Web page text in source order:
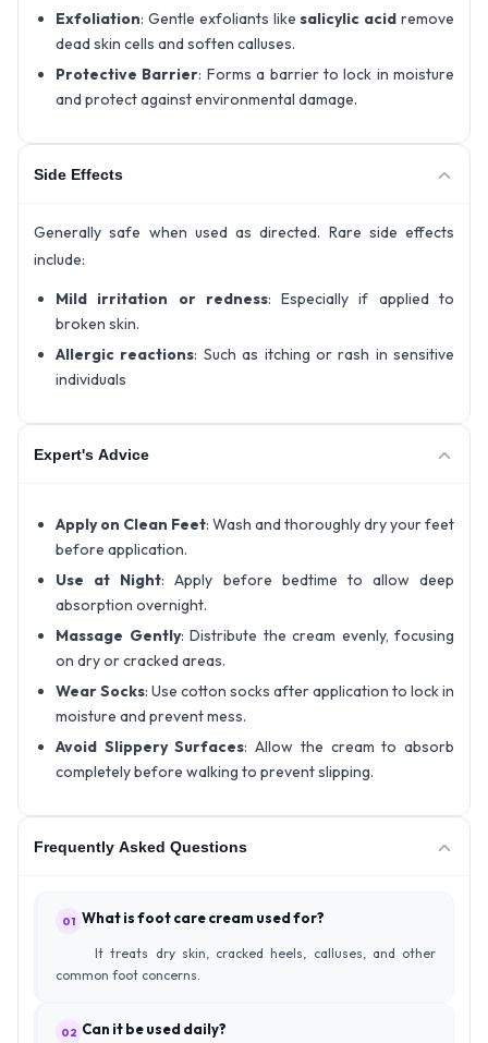
Exfoliation: Gentle exfoliants likesalicylic acid remove
dead skin cells and soften calluses.
Protective Barrier: Forms a barrier to lock in moisture
and protect against environmental damage.
Side Effects
Generally safe when used as directed. Rare side effects
include:
Mild irritation or redness: Especially if applied to
broken skin.
Allergic reactions: Such as itching or rash in sensitive
individuals
Expert's Advice
Apply on Clean Feet: Wash and thoroughly dry your feet
before application.
Use at Night: Apply before bedtime to allow deep
absorption overnight.
Massage Gently: Distribute the cream evenly, focusing
on dry or cracked areas.
Wear Socks: Use cotton socks after application to lock in
moisture and prevent mess.
Avoid Slippery Surfaces: Allow the cream to absorb
completely before walking to prevent slipping.
Frequently Asked Questions
01 What is foot care cream used for?
It treats dry skin, cracked heels, calluses, and other
common foot concerns.
02 Can it be used daily?